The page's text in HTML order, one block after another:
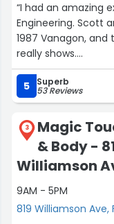
“I had an amazing
Engineering. Scott
1987 Vanagon,
really shows.
What stood out to
treated me. As a
feel like I had
were friendly,
about what they do.
It’s rare to find
people in the
both. I’ll definitely
5 Superb
53 Reviews
3
Magic
& Body -
Williamson
9AM - 5PM
819 Williamson Ave,